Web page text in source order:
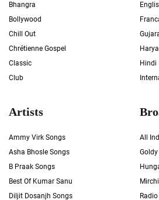
Bhangra
Bollywood
Chill Out
Chrétienne Gospel
Classic
Club
Hindi
Artists
Ammy Virk Songs
Asha Bhosle Songs
B Praak Songs
Best Of Kumar Sanu
Diljit Dosanjh Songs
All
Goldy